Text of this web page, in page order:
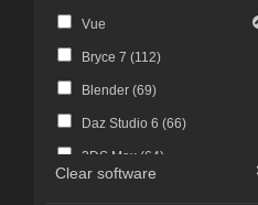
Vue
Bryce 7 (112)
Blender (69)
Daz Studio 6 (66)
3DS Max (64)
Clear software